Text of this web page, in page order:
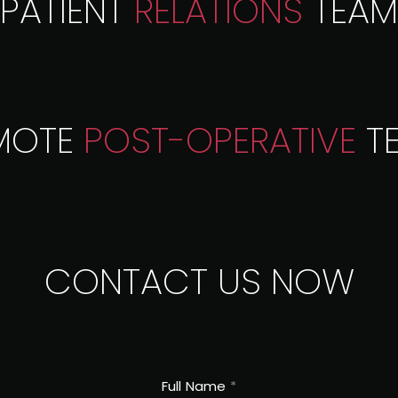
PATIENT RELATIONS TEAM
POST-OPERATIVE
CONTACT US NOW
Full Name *